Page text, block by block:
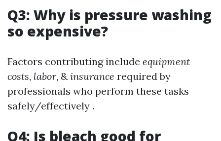
Q3: Why is pressure washing
so expensive?
Factors contributing include equipment
costs, labor, & insurance required by
professionals who perform these tasks
safely/effectively .
Q4: Is bleach good for